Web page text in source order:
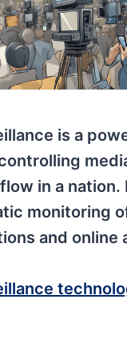
is a
in a nation.
monitoring
and online